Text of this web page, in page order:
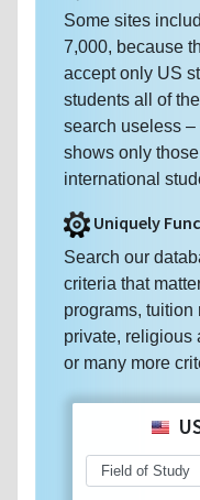
Some sites
7,000, because
accept only US
students all of
search useless
shows only
international
Uniquely
Search our
criteria that
programs, tuition
private, religious
or many more